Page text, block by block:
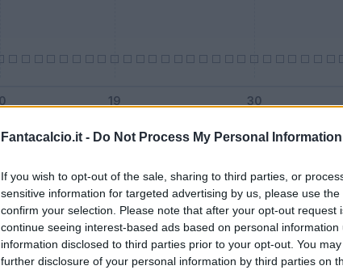
Fantacalcio.it - Do Not Process My Personal Information
If you wish to opt-out of the sale, sharing to third parties, or
sensitive information for targeted advertising by us, please use
confirm your selection. Please note that after your opt-out request
continue seeing interest-based ads based on personal
information disclosed to third parties prior to your opt-out. You
further disclosure of your personal information by third parties on